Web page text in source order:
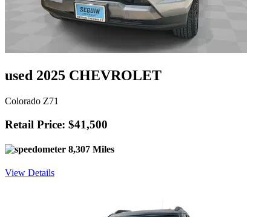
used 2025 CHEVROLET
Colorado Z71
Retail Price: $41,500
8,307 Miles
View Details